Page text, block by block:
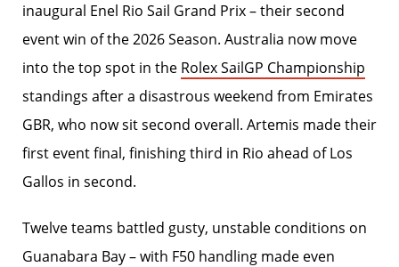
inaugural Enel Rio Sail Grand Prix – their second
event win of the 2026 Season. Australia now move
into the top spot in the Rolex SailGP Championship
standings after a disastrous weekend from Emirates
GBR, who now sit second overall. Artemis made their
first event final, finishing third in Rio ahead of Los
Gallos in second.
Twelve teams battled gusty, unstable conditions on
Guanabara Bay – with F50 handling made even